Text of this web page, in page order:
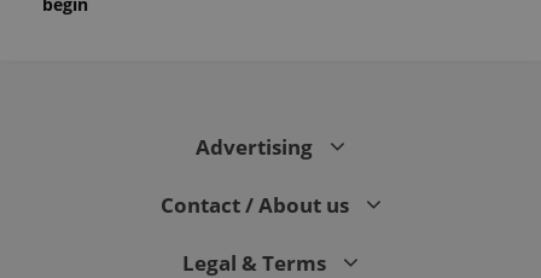
Advertising
Contact / About us
Legal & Terms